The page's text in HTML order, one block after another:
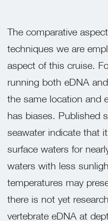
The comparative
techniques we are
aspect of this cruise.
running both eDNA
the same location and
has biases. Published
seawater indicate that
surface waters for
waters with less
temperatures may
there is not yet
vertebrate eDNA at